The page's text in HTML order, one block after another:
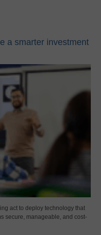
a smarter investment
act to deploy technology that
secure, manageable, and cost-